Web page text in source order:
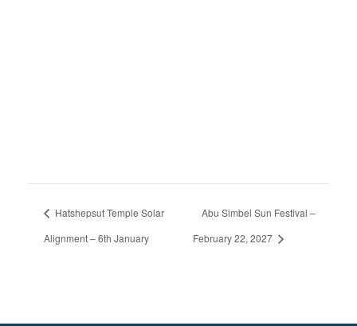
Hatshepsut Temple Solar
Alignment – 6th January
Abu Simbel Sun Festival –
February 22, 2027